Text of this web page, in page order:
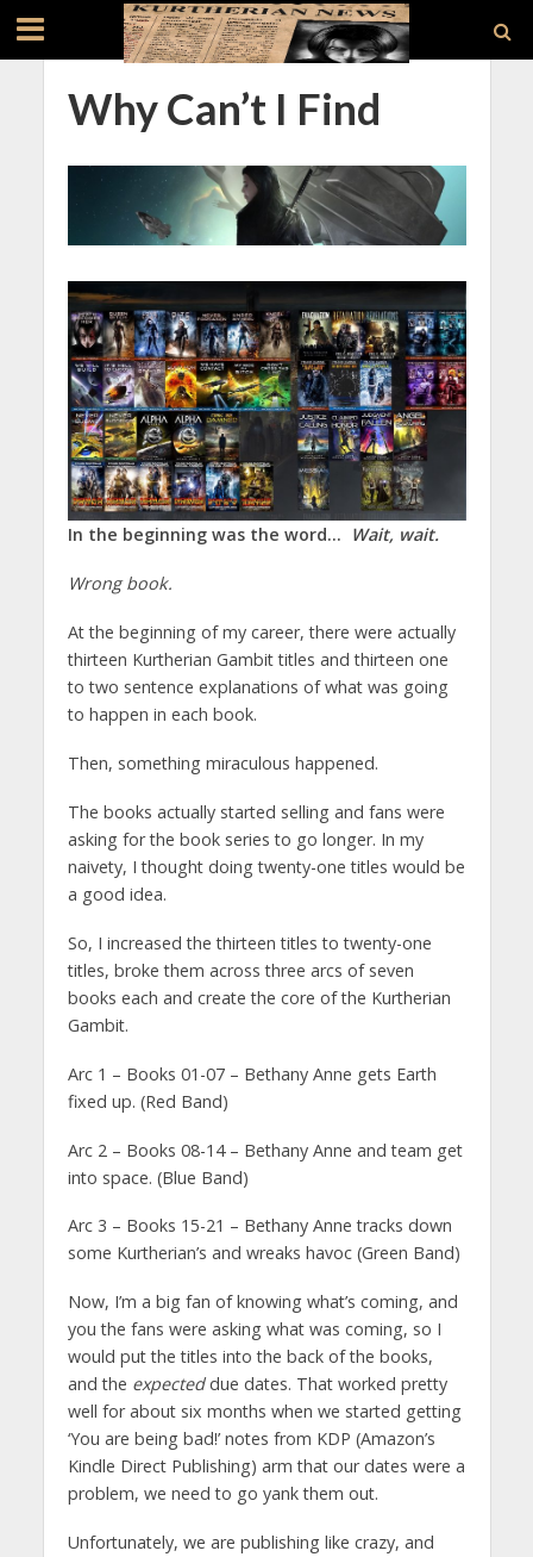
Why Can’t I Find
In the beginning was the word… Wait, wait.
Wrong book.
At the beginning of my career, there were actually
thirteen Kurtherian Gambit titles and thirteen one
to two sentence explanations of what was going
to happen in each book.
Then, something miraculous happened.
The books actually started selling and fans were
asking for the book series to go longer. In my
naivety, I thought doing twenty-one titles would be
a good idea.
So, I increased the thirteen titles to twenty-one
titles, broke them across three arcs of seven
books each and create the core of the Kurtherian
Gambit.
Arc 1 – Books 01-07 – Bethany Anne gets Earth
fixed up. (Red Band)
Arc 2 – Books 08-14 – Bethany Anne and team get
into space. (Blue Band)
Arc 3 – Books 15-21 – Bethany Anne tracks down
some Kurtherian’s and wreaks havoc (Green Band)
Now, I’m a big fan of knowing what’s coming, and
you the fans were asking what was coming, so I
would put the titles into the back of the books,
and the expecteddue dates. That worked pretty
well for about six months when we started getting
‘You are being bad!’ notes from KDP (Amazon’s
Kindle Direct Publishing) arm that our dates were a
problem, we need to go yank them out.
Unfortunately, we are publishing like crazy, and